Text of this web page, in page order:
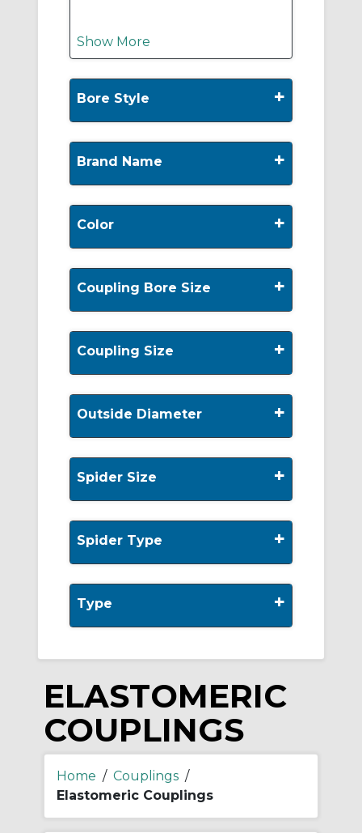
Show More
Bore Style +
Brand Name +
Color +
Coupling Bore Size +
Coupling Size +
Outside Diameter +
Spider Size +
Spider Type +
Type +
ELASTOMERIC
COUPLINGS
Home / Couplings /
Elastomeric Couplings